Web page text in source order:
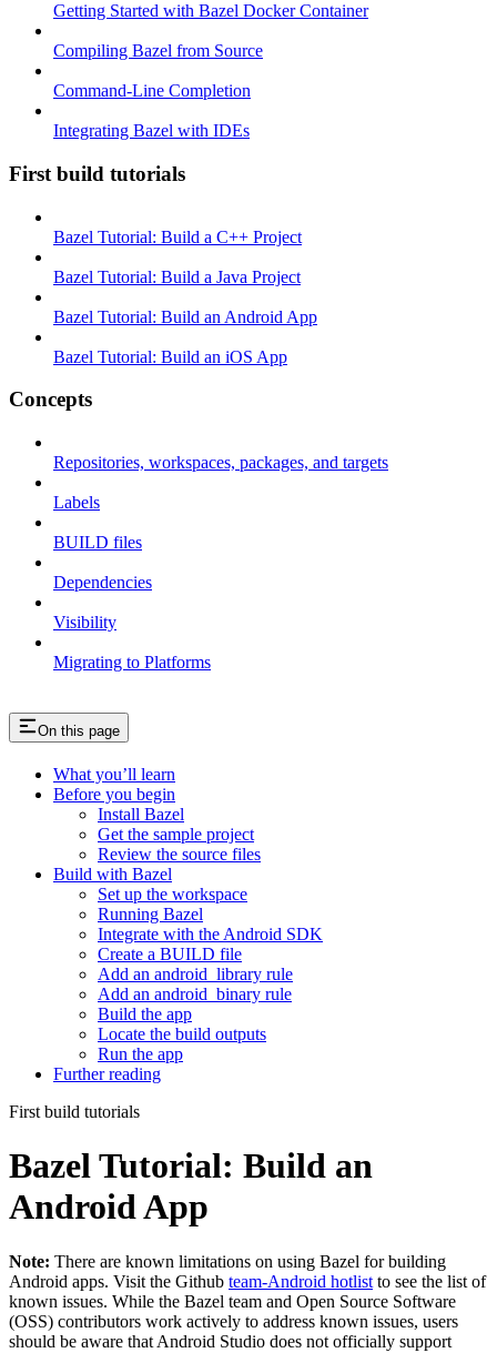
Getting Started with Bazel Docker Container
Compiling Bazel from Source
Command-Line Completion
Integrating Bazel with IDEs
First build tutorials
Bazel Tutorial: Build a C++ Project
Bazel Tutorial: Build a Java Project
Bazel Tutorial: Build an Android App
Bazel Tutorial: Build an iOS App
Concepts
Repositories, workspaces, packages, and targets
Labels
BUILD files
Dependencies
Visibility
Migrating to Platforms
On this page
What you’ll learn
Before you begin
Install Bazel
Get the sample project
Review the source files
Build with Bazel
Set up the workspace
Running Bazel
Integrate with the Android SDK
Create a BUILD file
Add an android_library rule
Add an android_binary rule
Build the app
Locate the build outputs
Run the app
Further reading
First build tutorials
Bazel Tutorial: Build an
Android App
Note: There are known limitations on using Bazel for building
Android apps. Visit the Github team-Android hotlist to see the list of
known issues. While the Bazel team and Open Source Software
(OSS) contributors work actively to address known issues, users
should be aware that Android Studio does not officially support